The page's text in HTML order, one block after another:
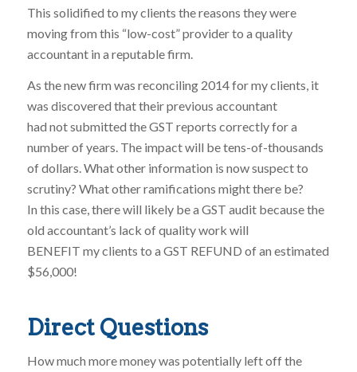
This solidified to my clients the reasons they were
moving from this “low-cost” provider to a quality
accountant in a reputable firm.
As the new firm was reconciling 2014 for my clients, it
was discovered that their previous accountant
had not submitted the GST reports correctly for a
number of years. The impact will be tens-of-thousands
of dollars. What other information is now suspect to
scrutiny? What other ramifications might there be?
In this case, there will likely be a GST audit because the
old accountant’s lack of quality work will
BENEFIT my clients to a GST REFUND of an estimated
$56,000!
Direct Questions
How much more money was potentially left off the